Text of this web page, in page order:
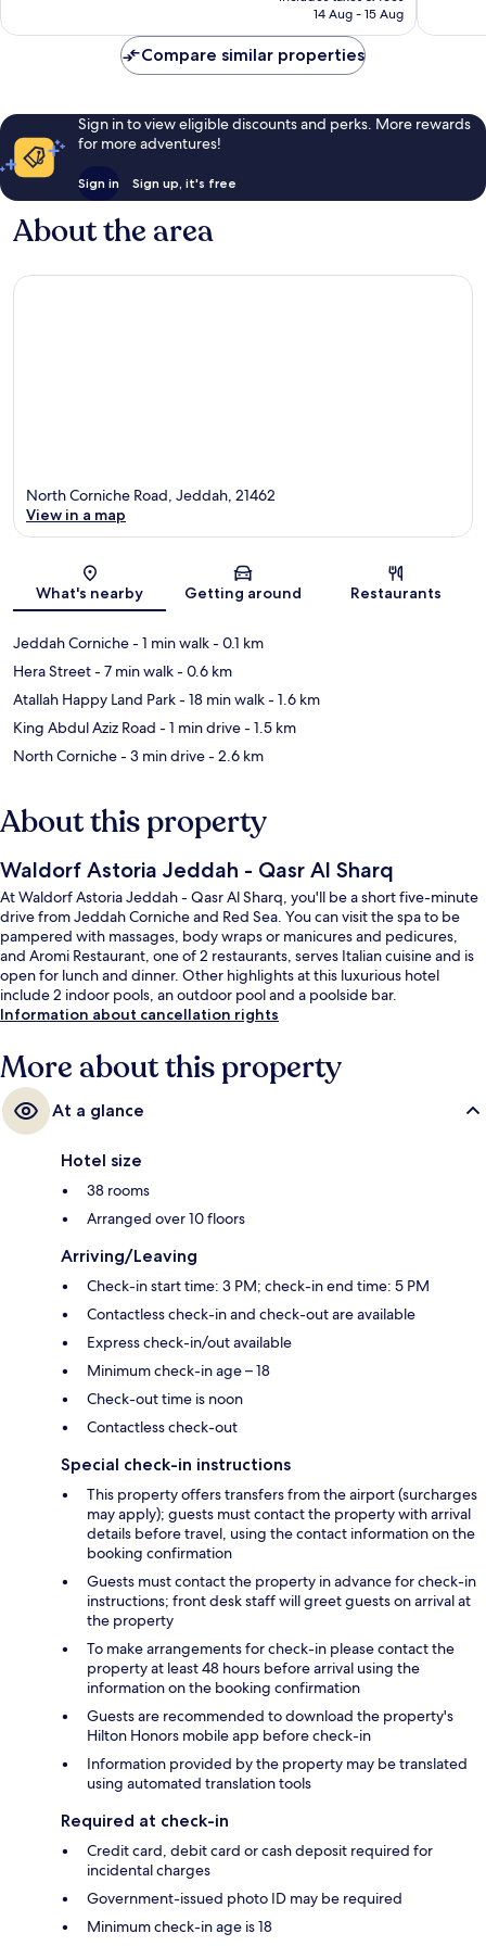
is
14 Aug - 15 Aug
reviews
Compare similar properties
Sign in to view eligible discounts and perks. More rewards
for more adventures!
Sign in Sign up, it's free
About the area
Map
North Corniche Road, Jeddah, 21462
View in a map
What's nearby Getting around Restaurants
Jeddah Corniche- 1 min walk- 0.1 km
Hera Street- 7 min walk- 0.6 km
Atallah Happy Land Park- 18 min walk- 1.6 km
King Abdul Aziz Road - 1 min drive- 1.5 km
North Corniche- 3 min drive- 2.6 km
About this property
Waldorf Astoria Jeddah - Qasr Al Sharq
At Waldorf Astoria Jeddah - Qasr Al Sharq, you'll be a short five-minute
drive from Jeddah Corniche and Red Sea. You can visit the spa to be
pampered with massages, body wraps or manicures and pedicures,
and Aromi Restaurant, one of 2 restaurants, serves Italian cuisine and is
open for lunch and dinner. Other highlights at this luxurious hotel
include 2 indoor pools, an outdoor pool and a poolside bar.
Information about cancellation rights
More about this property
At a glance
Hotel size
38 rooms
Arranged over 10 floors
Arriving/Leaving
Check-in start time: 3 PM; check-in end time: 5 PM
Contactless check-in and check-out are available
Express check-in/out available
Minimum check-in age – 18
Check-out time is noon
Contactless check-out
Special check-in instructions
This property offers transfers from the airport (surcharges
may apply); guests must contact the property with arrival
details before travel, using the contact information on the
booking confirmation
Guests must contact the property in advance for check-in
instructions; front desk staff will greet guests on arrival at
the property
To make arrangements for check-in please contact the
property at least 48 hours before arrival using the
information on the booking confirmation
Guests are recommended to download the property's
Hilton Honors mobile app before check-in
Information provided by the property may be translated
using automated translation tools
Required at check-in
Credit card, debit card or cash deposit required for
incidental charges
Government-issued photo ID may be required
Minimum check-in age is 18